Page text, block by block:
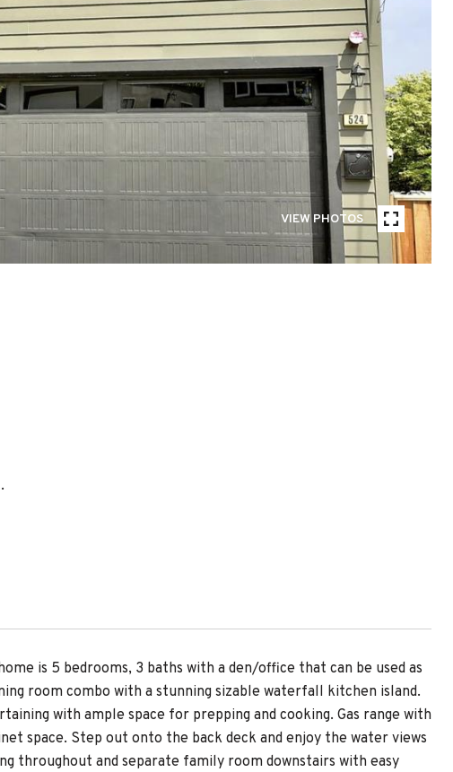
VIEW PHOTOS
is 5 bedrooms, 3 baths with a den/office that can be used as
room combo with a stunning sizable waterfall kitchen island.
with ample space for prepping and cooking. Gas range with
space. Step out onto the back deck and enjoy the water views
throughout and separate family room downstairs with easy